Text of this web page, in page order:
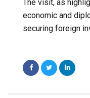
The visit, as
economic and
securing foreign